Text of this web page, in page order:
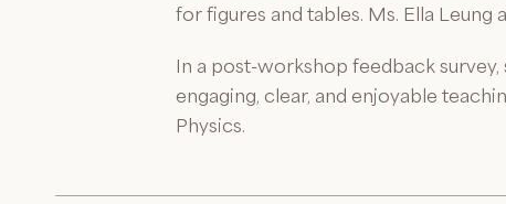
for figures and tables. Ms. Ella
In a post-workshop feedback
engaging, clear, and enjoyable
Physics.